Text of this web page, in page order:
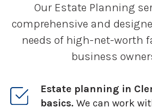
Our Estate Planning
comprehensive and
needs of high-net-worth
business
Estate planning in
basics. We can work